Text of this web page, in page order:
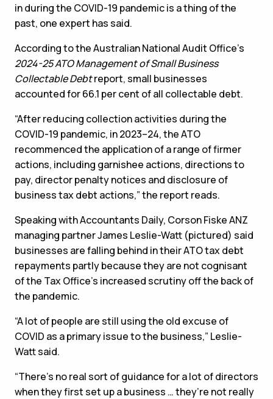
in during the COVID-19 pandemic is a thing of the
past, one expert has said.
According to the Australian National Audit Office’s
2024-25ATO Management of Small Business
Collectable Debtreport, small businesses
accounted for 66.1 per cent of all collectable debt.
“After reducing collection activities during the
COVID-19 pandemic, in 2023–24, the ATO
recommenced the application of a range of firmer
actions, including garnishee actions, directions to
pay, director penalty notices and disclosure of
business tax debt actions,” the report reads.
Speaking with Accountants Daily, Corson Fiske ANZ
managing partner James Leslie-Watt (pictured) said
businesses are falling behind in their ATO tax debt
repayments partly because they are not cognisant
of the Tax Office’s increased scrutiny off the back of
the pandemic.
“A lot of people are still using the old excuse of
COVID as a primary issue to the business,” Leslie-
Watt said.
“There’s no real sort of guidance for a lot of directors
when they first set up a business … they’re not really